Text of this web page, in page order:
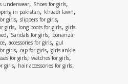
underwear, Shoes for girls,
in pakistan, khaadi lawn,
girls, slippers for girls,
girls, long boots for girls, girls
, Sandals for girls,bonanza
, accessories for girls, gul
girls, cap for girls, girls ankle
for girls, watches for girls,
girls,hair accessories for girls,